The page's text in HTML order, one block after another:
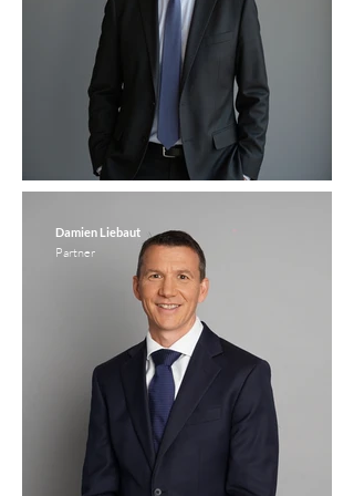
Damien Liebaut
Partner